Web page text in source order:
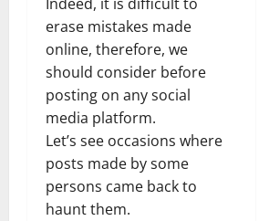
erase mistakes made
online, therefore, we
should consider before
posting on any social
media platform.
Let’s see occasions where
posts made by some
persons came back to
haunt them.